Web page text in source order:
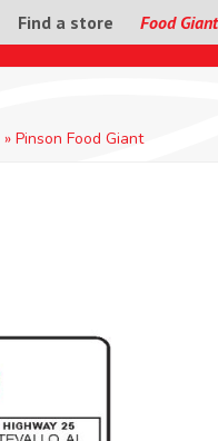
Find a store Food Giant
» Pinson Food Giant